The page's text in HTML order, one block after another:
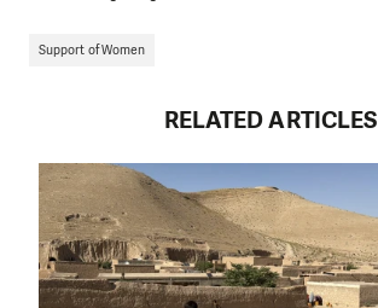
Support of Women
RELATED ARTICLES